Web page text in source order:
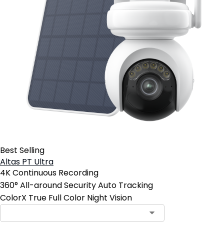
Best Selling
Altas PT Ultra
4K Continuous Recording
360° All-around Security Auto Tracking
ColorX True Full Color Night Vision